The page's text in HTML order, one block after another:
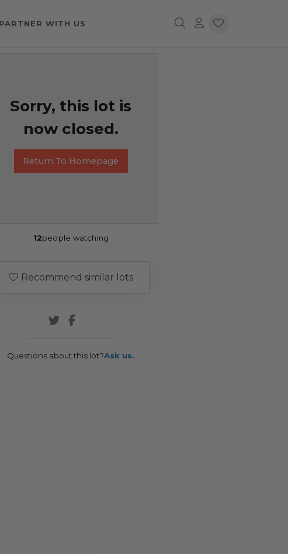
PARTNER WITH US
Sorry, this lot is
now closed.
Return To Homepage
12people watching
Recommend similar lots
Questions about this lot?Ask us.